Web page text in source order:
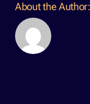
About the Author: